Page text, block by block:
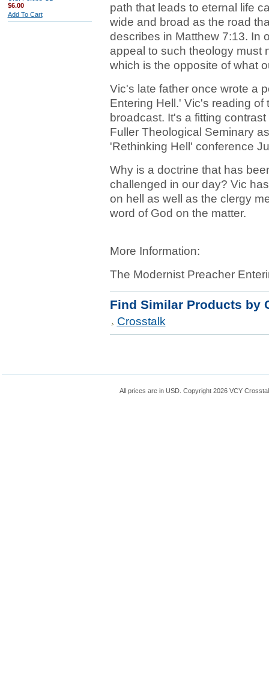
$6.00
Add To Cart
path that leads to eternal life
wide and broad as the road
describes in Matthew 7:13. In
appeal to such theology must
which is the opposite of what
Vic's late father once wrote a
Entering Hell.' Vic's reading
broadcast. It's a fitting
Fuller Theological Seminary
'Rethinking Hell' conference
Why is a doctrine that has
challenged in our day? Vic
on hell as well as the clergy
word of God on the matter.
More Information:
The Modernist Preacher
Find Similar Products by
Crosstalk
All prices are in USD . Copyright 2026 VCY